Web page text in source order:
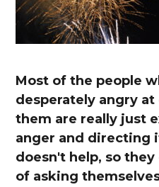
Most of the people
desperately angry
them are really just
anger and directing
doesn't help, so
of asking